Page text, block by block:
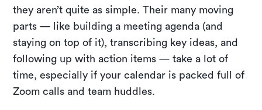
they aren’t quite as simple. Their many moving
parts — like building a meeting agenda (and
staying on top of it), transcribing key ideas, and
following up with action items — take a lot of
time, especially if your calendar is packed full of
Zoom calls and team huddles.